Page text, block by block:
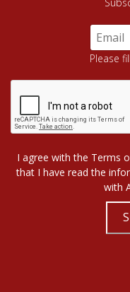
Please
I agree with the Terms
that I have read the
with